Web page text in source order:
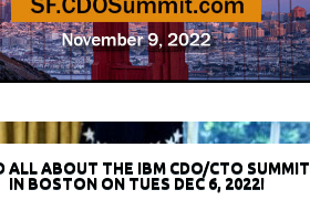
ALL ABOUT THE IBM CDO/CTO SUMMIT
IN BOSTON ON TUES DEC 6, 2022!